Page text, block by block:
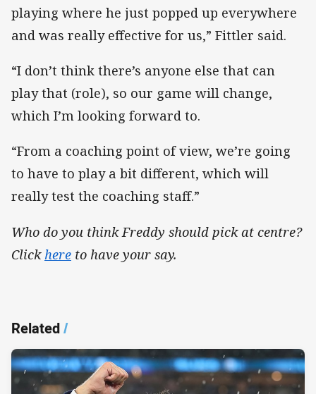
playing where he just popped up everywhere
and was really effective for us,” Fittler said.
“I don’t think there’s anyone else that can
play that (role), so our game will change,
which I’m looking forward to.
“From a coaching point of view, we’re going
to have to play a bit different, which will
really test the coaching staff.”
Who do you think Freddy should pick at centre?
Click here to have your say.
Related/